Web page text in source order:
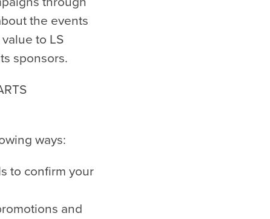
the events
to LS
sponsors.
ways:
to confirm your
and